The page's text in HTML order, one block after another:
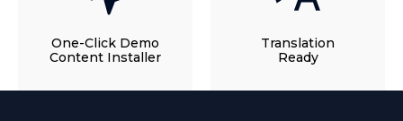
One-Click Demo
Content Installer
Translation
Ready